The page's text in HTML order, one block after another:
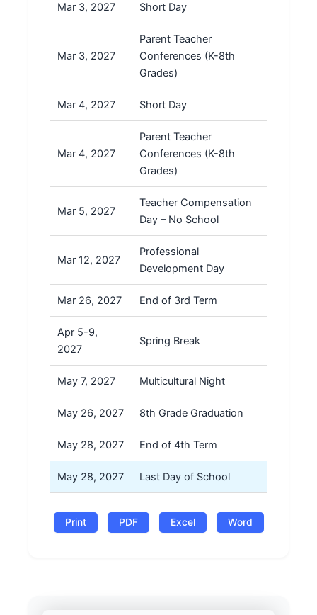
Mar 3, 2027 Short Day
Mar 3, 2027
Parent Teacher
Conferences (K-8th
Grades)
Mar 4, 2027 Short Day
Mar 4, 2027
Parent Teacher
Conferences (K-8th
Grades)
Mar 5, 2027
Teacher Compensation
Day – No School
Mar 12, 2027
Professional
Development Day
Mar 26, 2027 End of 3rd Term
Apr 5-9,
2027
Spring Break
May 7, 2027 Multicultural Night
May 26, 2027 8th Grade Graduation
May 28, 2027 End of 4th Term
May 28, 2027 Last Day of School
Print PDF Excel Word